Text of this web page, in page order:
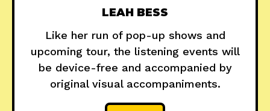
LEAH BESS
Like her run of pop-up shows and
upcoming tour, the listening events will
be device-free and accompanied by
original visual accompaniments.